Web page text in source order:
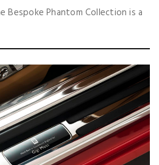
Bespoke Phantom Collection is a